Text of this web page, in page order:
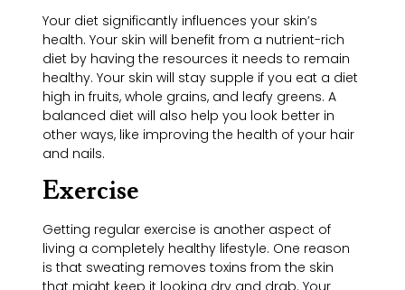
Your diet significantly influences your skin’s
health. Your skin will benefit from a nutrient-rich
diet by having the resources it needs to remain
healthy. Your skin will stay supple if you eat a diet
high in fruits, whole grains, and leafy greens. A
balanced diet will also help you look better in
other ways, like improving the health of your hair
and nails.
Exercise
Getting regular exercise is another aspect of
living a completely healthy lifestyle. One reason
is that sweating removes toxins from the skin
that might keep it looking dry and drab. Your